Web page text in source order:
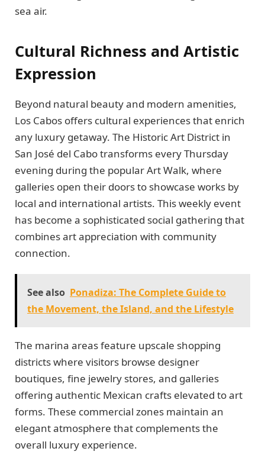
sea air.
Cultural Richness and Artistic
Expression
Beyond natural beauty and modern amenities,
Los Cabos offers cultural experiences that enrich
any luxury getaway. The Historic Art District in
San José del Cabo transforms every Thursday
evening during the popular Art Walk, where
galleries open their doors to showcase works by
local and international artists. This weekly event
has become a sophisticated social gathering that
combines art appreciation with community
connection.
See also Ponadiza: The Complete Guide to
the Movement, the Island, and the Lifestyle
The marina areas feature upscale shopping
districts where visitors browse designer
boutiques, fine jewelry stores, and galleries
offering authentic Mexican crafts elevated to art
forms. These commercial zones maintain an
elegant atmosphere that complements the
overall luxury experience.